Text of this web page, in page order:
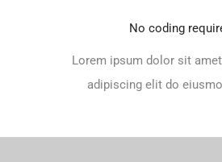
No coding
Lorem ipsum dolor sit
adipiscing elit do